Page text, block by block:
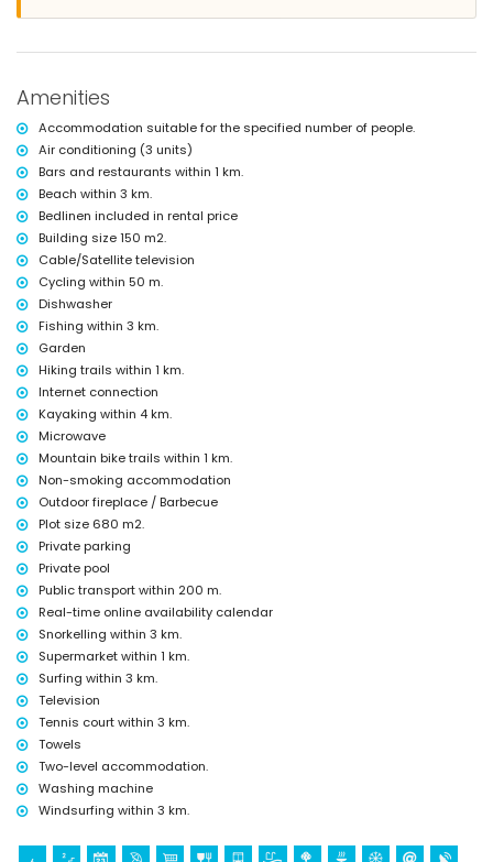
internet (WiFi)
iron and ironing board
bed linen and towels
air conditioning
Entertainment and leisure activities for your holidays in Chiclana
de la Frontera, Costa de la Luz
discotheque, nightclub, bar and promenade (within 5 kilometres of the
house)
Sights and culture in Chiclana de la Frontera, Costa de la Luz
(within 5 kilometres from the accommodation)
church and palace (within 10 kilometres from the accommodation)
museum (within 25 kilometres from the accommodation)
Sports
hiking, mountain biking and cycling (within 1000 metres of the villa)
tennis, kayaking, fishing, snorkelling, surfing and windsurfing (within 5
kilometres of the villa)
golf and horse riding (within 10 kilometres of the villa)
Amenities
Accommodation suitable for the specified number of people.
Air conditioning (3 units)
Bars and restaurants within 1 km.
Beach within 3 km.
Bedlinen included in rental price
Building size 150 m2.
Cable/Satellite television
Cycling within 50 m.
Dishwasher
Fishing within 3 km.
Garden
Hiking trails within 1 km.
Internet connection
Kayaking within 4 km.
Microwave
Mountain bike trails within 1 km.
Non-smoking accommodation
Outdoor fireplace / Barbecue
Plot size 680 m2.
Private parking
Private pool
Public transport within 200 m.
Real-time online availability calendar
Snorkelling within 3 km.
Supermarket within 1 km.
Surfing within 3 km.
Television
Tennis court within 3 km.
Towels
Two-level accommodation.
Washing machine
Windsurfing within 3 km.